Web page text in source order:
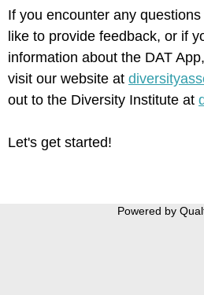
If you encounter any
like to provide feedback, or if
information about the DAT
visit our website at
out to the Diversity Institute at
Let's get started!
Powered by